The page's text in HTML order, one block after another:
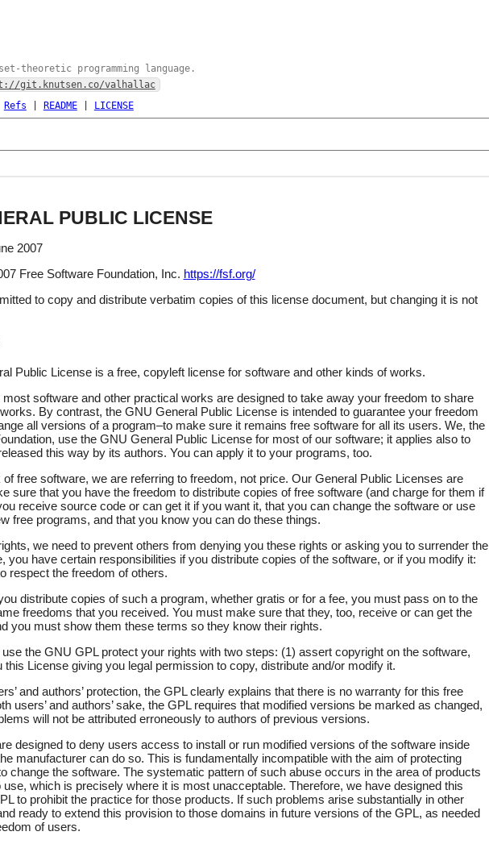
theoretic programming language.
git.knutsen.co/valhallac
Refs README| LICENSE
PUBLIC LICENSE
2007
Free Software Foundation, Inc. https://fsf.org/
to copy and distribute verbatim copies of this license document, but changing it is not
Public License is a free, copyleft license for software and other kinds of works.
software and other practical works are designed to take away your freedom to share
By contrast, the GNU General Public License is intended to guarantee your freedom
all versions of a program–to make sure it remains free software for all its users. We, the
use the GNU General Public License for most of our software; it applies also to
this way by its authors. You can apply it to your programs, too.
free software, we are referring to freedom, not price. Our General Public Licenses are
sure that you have the freedom to distribute copies of free software (and charge for them if
receive source code or can get it if you want it, that you can change the software or use
free programs, and that you know you can do these things.
we need to prevent others from denying you these rights or asking you to surrender the
you have certain responsibilities if you distribute copies of the software, or if you modify it:
respect the freedom of others.
distribute copies of such a program, whether gratis or for a fee, you must pass on to the
freedoms that you received. You must make sure that they, too, receive or can get the
you must show them these terms so they know their rights.
the GNU GPL protect your rights with two steps: (1) assert copyright on the software,
this License giving you legal permission to copy, distribute and/or modify it.
and authors’ protection, the GPL clearly explains that there is no warranty for this free
users’ and authors’ sake, the GPL requires that modified versions be marked as changed,
will not be attributed erroneously to authors of previous versions.
designed to deny users access to install or run modified versions of the software inside
manufacturer can do so. This is fundamentally incompatible with the aim of protecting
change the software. The systematic pattern of such abuse occurs in the area of products
use, which is precisely where it is most unacceptable. Therefore, we have designed this
to prohibit the practice for those products. If such problems arise substantially in other
ready to extend this provision to those domains in future versions of the GPL, as needed
of users.